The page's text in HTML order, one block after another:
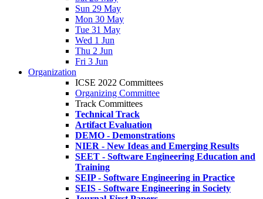
Sun 29 May
Mon 30 May
Tue 31 May
Wed 1 Jun
Thu 2 Jun
Fri 3 Jun
Organization
ICSE 2022 Committees
Organizing Committee
Track Committees
Technical Track
Artifact Evaluation
DEMO - Demonstrations
NIER - New Ideas and Emerging Results
SEET - Software Engineering Education and
Training
SEIP - Software Engineering in Practice
SEIS - Software Engineering in Society